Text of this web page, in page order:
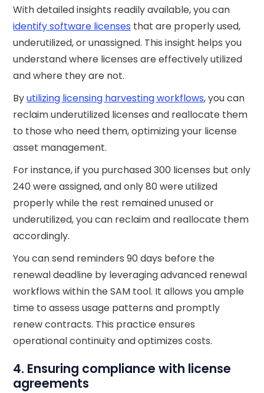
With detailed insights readily available, you can
identify software licenses that are properly used,
underutilized, or unassigned. This insight helps you
understand where licenses are effectively utilized
and where they are not.
Byutilizing licensing harvesting workflows, you can
reclaim underutilized licenses and reallocate them
to those who need them, optimizing your license
asset management.
For instance, if you purchased 300 licenses but only
240 were assigned, and only 80 were utilized
properly while the rest remained unused or
underutilized, you can reclaim and reallocate them
accordingly.
You can send reminders 90 days before the
renewal deadline by leveraging advanced renewal
workflows within the SAM tool. It allows you ample
time to assess usage patterns and promptly
renew contracts. This practice ensures
operational continuity and optimizes costs.
4. Ensuring compliance with license
agreements